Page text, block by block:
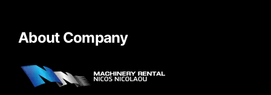
About Company